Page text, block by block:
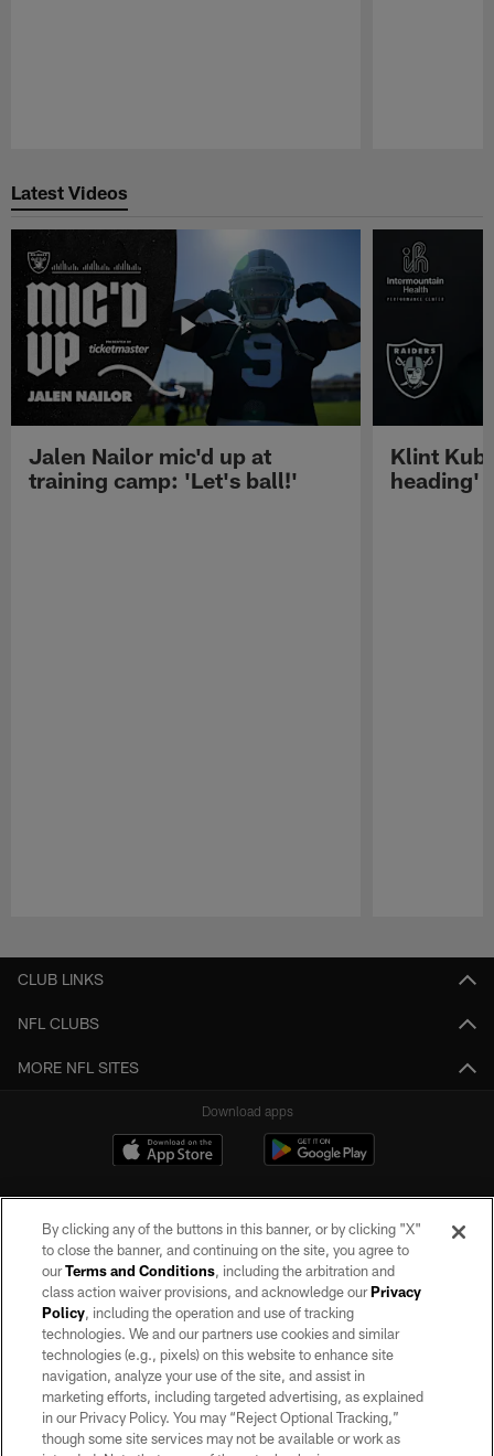
Latest Videos
Jalen Nailor mic'd up at
training camp: 'Let's ball!'
Klint
heading'
CLUB LINKS
NFL CLUBS
MORE NFL SITES
Download apps
©2026 by the Las Vegas Raiders. All rights reserved. No portion of this site
may be reproduced without the express written permission of the Las Vegas
Raiders.
PRIVACY POLICY
TERMS OF SERVICE
By clicking any of the buttons in this banner, or by clicking "X"
to close the banner, and continuing on the site, you agree to
ourTerms and Conditions, including the arbitration and
class action waiver provisions, and acknowledge ourPrivacy
Policy, including the operation and use of tracking
technologies. We and our partners use cookies and similar
technologies (e.g., pixels) on this website to enhance site
navigation, analyze your use of the site, and assist in
marketing efforts, including targeted advertising, as explained
in our Privacy Policy. You may “Reject Optional Tracking,”
though some site services may not be available or work as